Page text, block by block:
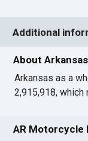
Additional
About Arkansas
Arkansas as a
2,915,918,
AR Motorcycle